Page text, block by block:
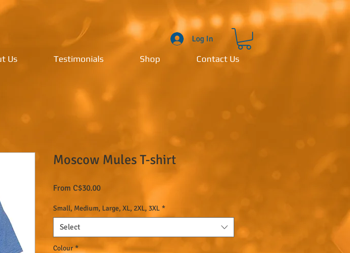
Us Testimonials Shop Contact Us
Log In
Moscow Mules T-shirt
From C$30.00Sale
Small, Medium, Large, XL, 2XL, 3XL *
Select
Colour *